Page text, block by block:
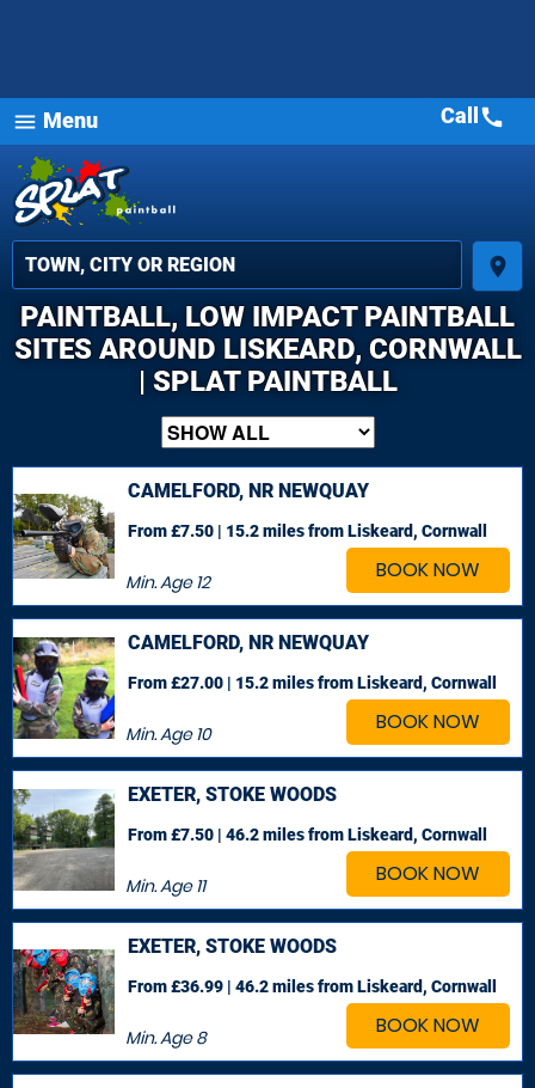
menu Menu
place
Call call
PAINTBALL, LOW IMPACT PAINTBALL
SITES AROUND LISKEARD, CORNWALL
| SPLAT PAINTBALL
BOOK NOW
CAMELFORD, NR NEWQUAY
Min. Age12
From £7.50 | 15.2 milesfrom Liskeard, Cornwall
BOOK NOW
CAMELFORD, NR NEWQUAY
Min. Age10
From £27.00 | 15.2 milesfrom Liskeard, Cornwall
BOOK NOW
EXETER, STOKE WOODS
Min. Age11
From £7.50 | 46.2 milesfrom Liskeard, Cornwall
BOOK NOW
EXETER, STOKE WOODS
Min. Age8
From £36.99 | 46.2 milesfrom Liskeard, Cornwall